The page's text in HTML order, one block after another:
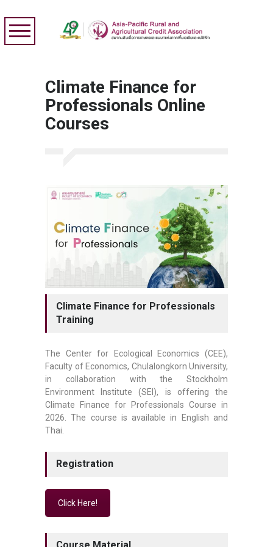
Climate Finance for
Professionals Online
Courses
Climate Finance for Professionals
Training
The Center for Ecological Economics (CEE),
Faculty of Economics, Chulalongkorn University,
in collaboration with the Stockholm
Environment Institute (SEI), is offering the
Climate Finance for Professionals Course in
2026. The course is available in English and
Thai.
Registration
Click Here!